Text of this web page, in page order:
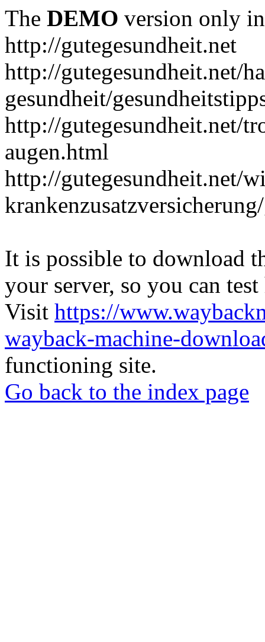
The DEMO version only
http://gutegesundheit.net
http://gutegesundheit.net/
gesundheit/
http://gutegesundheit.net/
augen.html
http://gutegesundheit.net/
It is possible to download
your server, so you can
Visit https://
wayback-machine-
functioning site.
Go back to the index page